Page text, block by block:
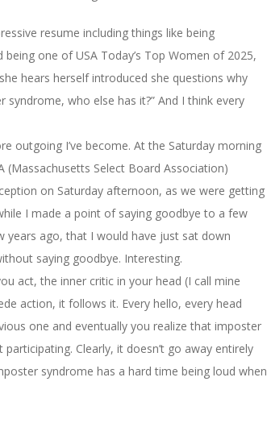
resume including things like being
one of USA Today’s Top Women of 2025,
hears herself introduced she questions why
who else has it?” And I think every
outgoing I’ve become. At the Saturday morning
Select Board Association)
on Saturday afternoon, as we were getting
I made a point of saying goodbye to a few
years ago, that I would have just sat down
saying goodbye. Interesting.
act, the inner critic in your head (I call mine
action, it follows it. Every hello, every head
one and eventually you realize that imposter
Clearly, it doesn’t go away entirely
syndrome has a hard time being loud when